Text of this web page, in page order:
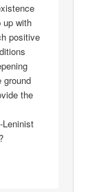
up with
positive
ground
the